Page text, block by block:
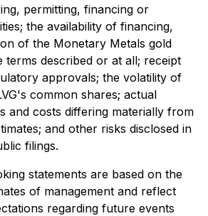
permitting, financing or
the availability of financing,
of the Monetary Metals gold
terms described or at all; receipt
approvals; the volatility of
common shares; actual
and costs differing materially from
and other risks disclosed in
filings.
statements are based on the
of management and reflect
regarding future events